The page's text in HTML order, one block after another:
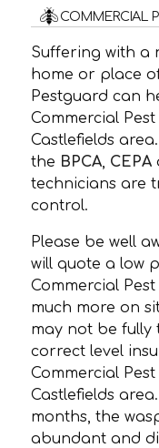
COMMERCIAL
Suffering with a
home or place
Pestguard can
Commercial
Castlefields
the BPCA CEPA
technicians are
control.
Please be well
will quote a low
Commercial
much more on
may not be fully
correct level
Commercial
Castlefields
months, the
abundant and